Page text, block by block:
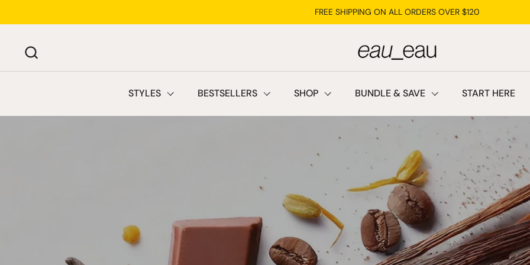
FREE SHIPPING ON ALL ORDERS OVER $120
STYLES BESTSELLERS SHOP BUNDLE & SAVE START HERE